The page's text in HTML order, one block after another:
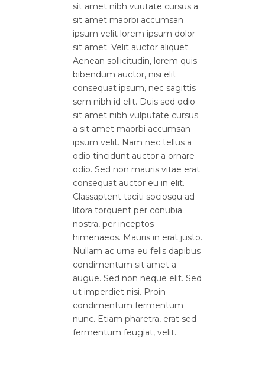
sit amet nibh vuutate cursus a
sit amet maorbi accumsan
ipsum velit lorem ipsum dolor
sit amet. Velit auctor aliquet.
Aenean sollicitudin, lorem quis
bibendum auctor, nisi elit
consequat ipsum, nec sagittis
sem nibh id elit. Duis sed odio
sit amet nibh vulputate cursus
a sit amet maorbi accumsan
ipsum velit. Nam nec tellus a
odio tincidunt auctor a ornare
odio. Sed non mauris vitae erat
consequat auctor eu in elit.
Classaptent taciti sociosqu ad
litora torquent per conubia
nostra, per inceptos
himenaeos. Mauris in erat justo.
Nullam ac urna eu felis dapibus
condimentum sit amet a
augue. Sed non neque elit. Sed
ut imperdiet nisi. Proin
condimentum fermentum
nunc. Etiam pharetra, erat sed
fermentum feugiat, velit.